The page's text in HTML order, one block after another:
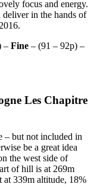
focus and energy.
in the hands of
– Fine – (91 – 92p) –
Les Chapitre
– but not included in
be a great idea
the west side of
of hill is at 269m
at 339m altitude, 18%